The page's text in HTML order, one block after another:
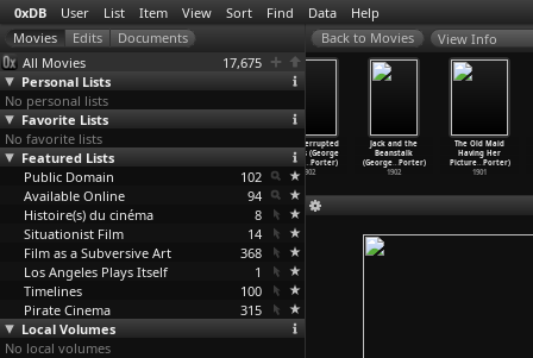
0xDB User List Item View Sort Find Data Help
All Movies
17,675
Personal Lists
No personal lists
Favorite Lists
No favorite lists
Featured Lists
Public Domain
102
Available Online
94
Histoire(s) du cinéma
8
Situationist Film
14
Film as a Subversive Art
368
Los Angeles Plays Itself
1
Timelines
100
Pirate Cinema
315
Local Volumes
No local volumes
View Info
Herbst der
Gammler (Peter
Fleischmann)
1967
Fireman
The Interrupted
Bathers (George
S. Flem
…Porter)
1902
Jack and the
Beanstalk
(George…Porter)
1902
The Old Maid
Having Her
Picture…Porter)
1901